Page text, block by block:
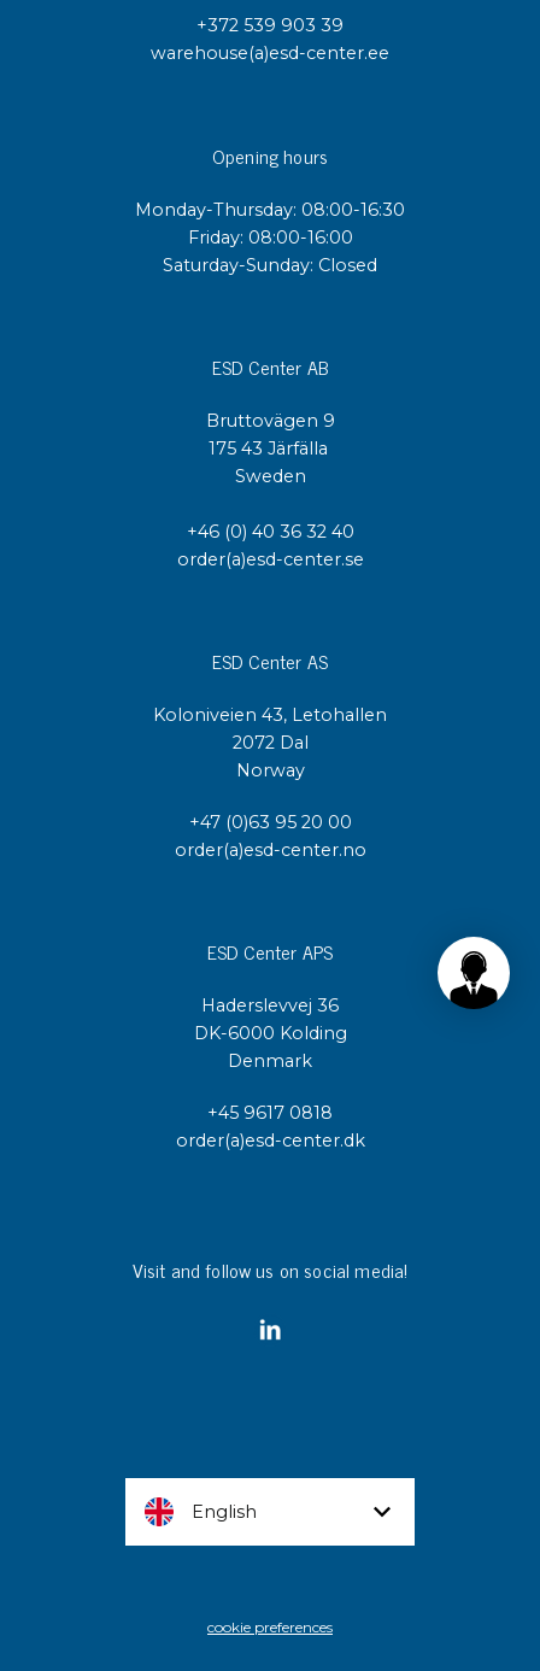
+372 539 903 39
warehouse(a)esd-center.ee
Opening hours
Monday-Thursday: 08:00-16:30
Friday: 08:00-16:00
Saturday-Sunday: Closed
ESD Center AB
Bruttovägen 9
175 43 Järfälla
Sweden
+46 (0) 40 36 32 40
order(a)esd-center.se
ESD Center AS
Koloniveien 43, Letohallen
2072 Dal
Norway
+47 (0)63 95 20 00
order(a)esd-center.no
ESD Center APS
Haderslevvej 36
DK-6000 Kolding
Denmark
+45 9617 0818
order(a)esd-center.dk
Visit and follow us on social media!
English
cookie preferences